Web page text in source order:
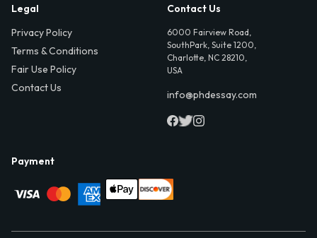
Legal
Privacy Policy
Terms & Conditions
Fair Use Policy
Contact Us
Contact Us
6000 Fairview Road,
SouthPark, Suite 1200,
Charlotte, NC 28210,
USA
info@phdessay.com
Payment